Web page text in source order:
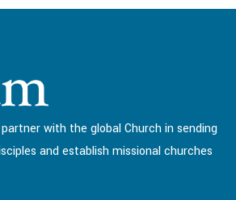
with the global Church in sending
and establish missional churches